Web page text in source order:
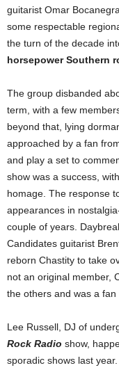
guitarist Omar
some respectable
the turn of the decade
horsepower Southern
The group disbanded
term, with a few
beyond that, lying
approached by a fan
and play a set to
show was a success,
homage. The response
appearances in
couple of years.
Candidates guitarist
reborn Chastity to take
not an original member,
the others and was a
Lee Russell, DJ of
Rock Radio show,
sporadic shows last